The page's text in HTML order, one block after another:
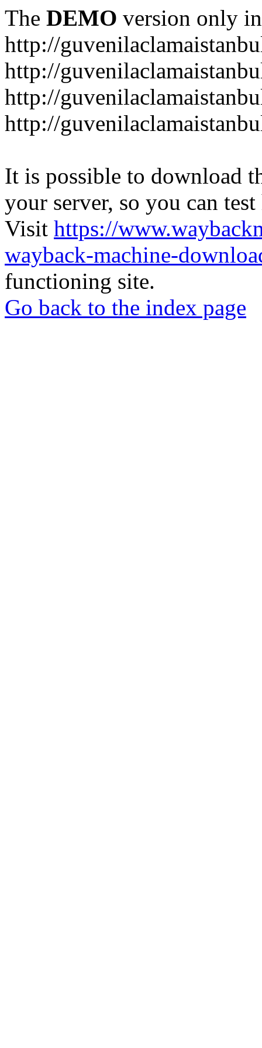
The DEMO version only
http://
http://
http://
http://
It is possible to download
your server, so you can
Visit https://
wayback-machine-
functioning site.
Go back to the index page